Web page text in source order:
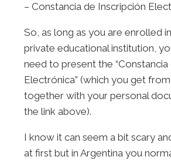
– Constancia de Inscripción
So, as long as you are enrolled
private educational institution,
need to present the
Electrónica” (which you get
together with your personal
the link above).
I know it can seem a bit scary
at first but in Argentina you